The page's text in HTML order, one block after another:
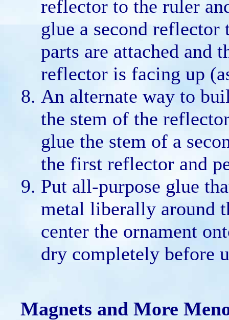
reflector to the ruler
glue a second
parts are attached and
reflector is facing up
An alternate way to
the stem of the
glue the stem of a
the first reflector and
Put all-purpose glue
metal liberally around
center the ornament
dry completely before
Magnets and More